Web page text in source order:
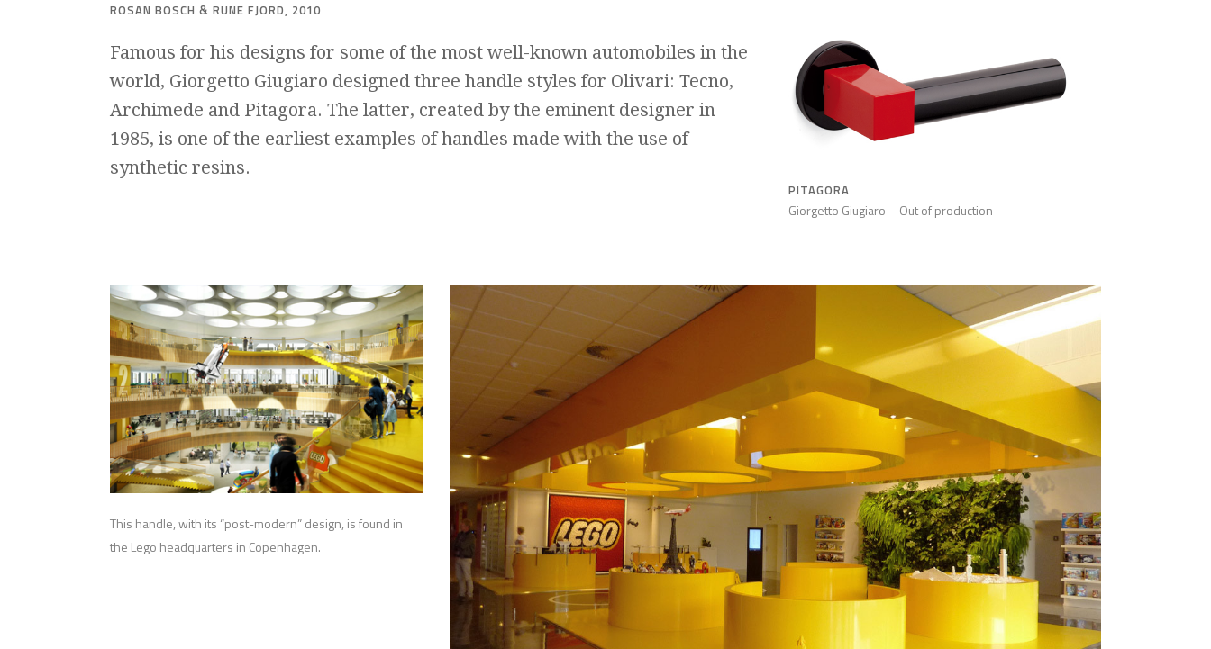
ROSAN BOSCH & RUNE FJORD, 2010
Famous for his designs for some of the most well-known automobiles in the
world, Giorgetto Giugiaro designed three handle styles for Olivari: Tecno,
Archimede and Pitagora. The latter, created by the eminent designer in
1985, is one of the earliest examples of handles made with the use of
synthetic resins.
PITAGORA
Giorgetto Giugiaro – Out of production
This handle, with its “post-modern” design, is found in
the Lego headquarters in Copenhagen.